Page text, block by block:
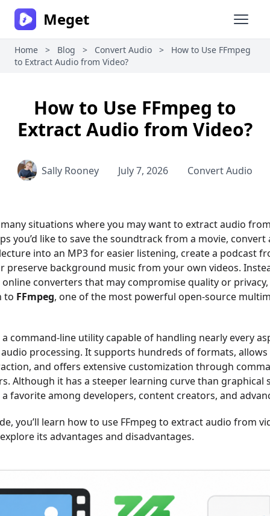
Open
Meget
Home > Blog > Convert Audio >
How to Use FFmpeg
to Extract Audio from Video?
How to Use FFmpeg to
Extract Audio from Video?
Sally Rooney July 7, 2026 Convert Audio
situations where you may want to extract audio
you’d like to save the soundtrack from a movie, convert
into an MP3 for easier listening, create a podcast
preserve background music from your own videos.
converters that may compromise quality or
to FFmpeg, one of the most powerful open-source
a command-line utility capable of handling nearly every
processing. It supports hundreds of formats, allows
and offers extensive customization through
Although it has a steeper learning curve than graphical
favorite among developers, content creators, and
you’ll learn how to use FFmpeg to extract audio from
its advantages and disadvantages.